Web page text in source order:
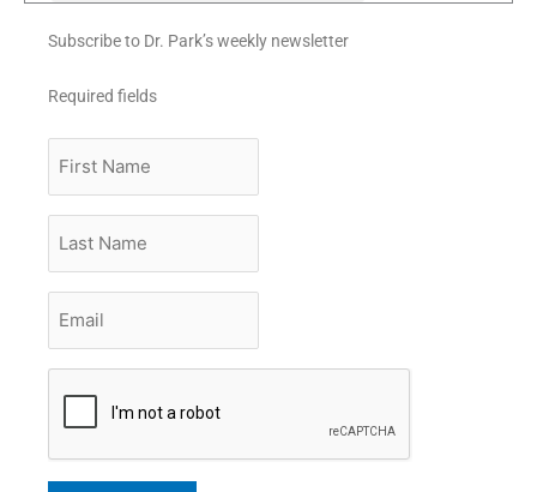
Subscribe to Dr. Park’s weekly newsletter
Required fields
Name
Name